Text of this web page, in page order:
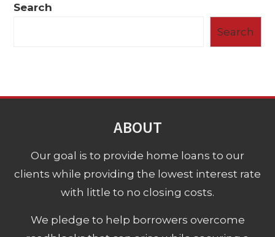
Search
Search
ABOUT
Our goal is to provide home loans to our
clients while providing the lowest interest rate
with little to no closing costs.
We pledge to help borrowers overcome